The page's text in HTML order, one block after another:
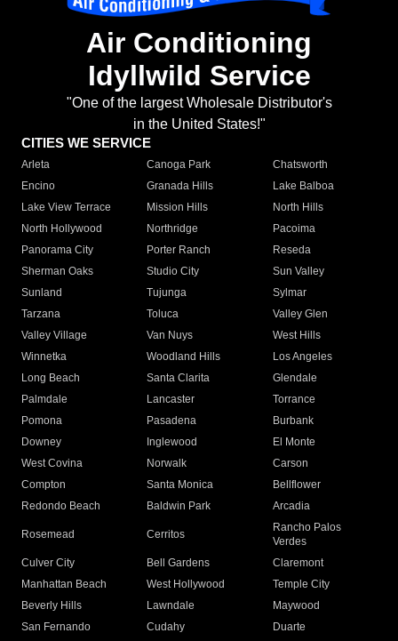
Air Conditioning
Idyllwild Service
"One of the largest Wholesale Distributor's
in the United States!"
CITIES WE SERVICE
Arleta Canoga Park
Chatsworth
Encino
Granada Hills
Lake Balboa
Lake View Terrace
Mission Hills
North Hills
North Hollywood
Northridge
Pacoima
Panorama City
Porter Ranch
Reseda
Sherman Oaks
Studio City
Sun Valley
Sunland
Tujunga
Sylmar
Tarzana
Toluca
Valley Glen
Valley Village
Van Nuys
West Hills
Winnetka
Woodland Hills
Los Angeles
Long Beach
Santa Clarita
Glendale
Palmdale
Lancaster
Torrance
Pomona
Pasadena
Burbank
Downey
Inglewood
El Monte
West Covina
Norwalk
Carson
Compton
Santa Monica
Bellflower
Redondo Beach
Baldwin Park Arcadia
Rosemead Cerritos
Rancho Palos
Verdes
Culver City
Bell Gardens
Claremont
Manhattan Beach
West Hollywood
Temple City
Beverly Hills
Lawndale
Maywood
San Fernando
Cudahy
Duarte